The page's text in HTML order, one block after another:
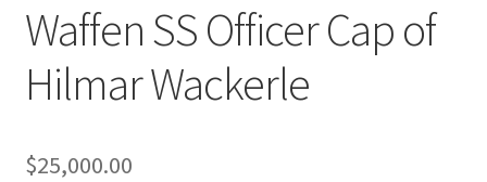
Waffen SS Officer Cap of
Hilmar Wackerle
$25,000.00